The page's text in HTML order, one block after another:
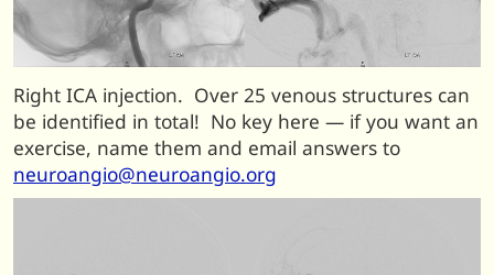
Right ICA injection. Over 25 venous structures can
be identified in total! No key here — if you want an
exercise, name them and email answers to
neuroangio@neuroangio.org